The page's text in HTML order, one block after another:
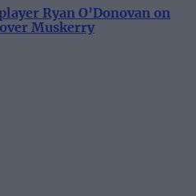
Ryan O’Donovan on
Muskerry